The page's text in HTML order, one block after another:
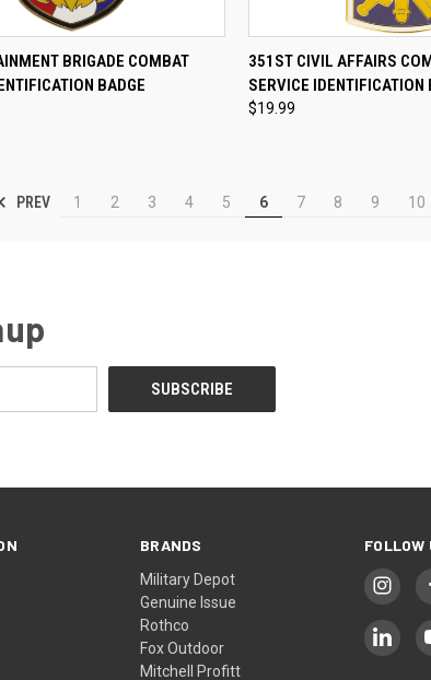
ADD TO CART
BRIGADE COMBAT
BADGE
QUICK VIEW
Compare
351ST CIVIL AFFAIRS
SERVICE IDENTIFICATION
$19.99
PREV 1 2 3 4 5 6 7 8 9 10
BRANDS
Military Depot
Genuine Issue
Rothco
Fox Outdoor
Mitchell Profitt
FOLLOW